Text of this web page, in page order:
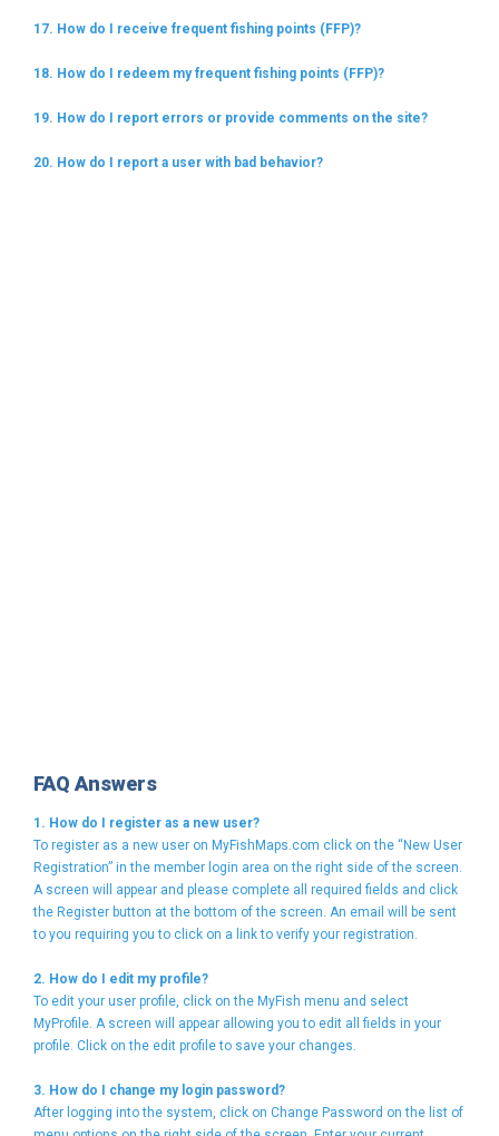
17. How do I receive frequent fishing points (FFP)?
18. How do I redeem my frequent fishing points (FFP)?
19. How do I report errors or provide comments on the site?
20. How do I report a user with bad behavior?
FAQ Answers
1. How do I register as a new user?
To register as a new user on MyFishMaps.com click on the “New User
Registration” in the member login area on the right side of the screen.
A screen will appear and please complete all required fields and click
the Register button at the bottom of the screen. An email will be sent
to you requiring you to click on a link to verify your registration.
2. How do I edit my profile?
To edit your user profile, click on the MyFish menu and select
MyProfile. A screen will appear allowing you to edit all fields in your
profile. Click on the edit profile to save your changes.
3. How do I change my login password?
After logging into the system, click on Change Password on the list of